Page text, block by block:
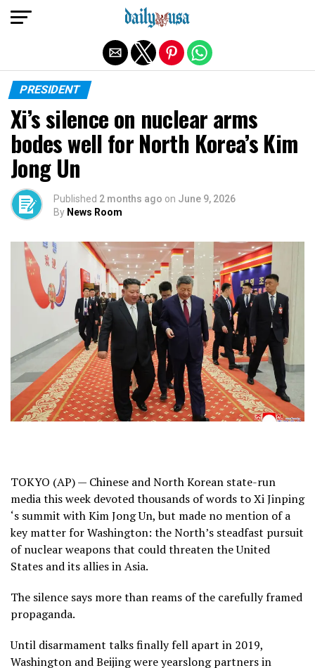
PRESIDENT
Xi’s silence on nuclear arms
bodes well for North Korea’s Kim
Jong Un
Published 2 months ago on June 9, 2026
By News Room
TOKYO (AP) — Chinese and North Korean state-run
media this week devoted thousands of words toXi Jinping
‘s summit withKim Jong Un, but made no mention of a
key matter for Washington: the North’s steadfast pursuit
of nuclear weapons that could threaten the United
States and its allies in Asia.
The silence says more than reams of the carefully framed
propaganda.
Until disarmament talks finally fell apart in 2019,
Washington and Beijing were yearslong partners in
Exit mobile version